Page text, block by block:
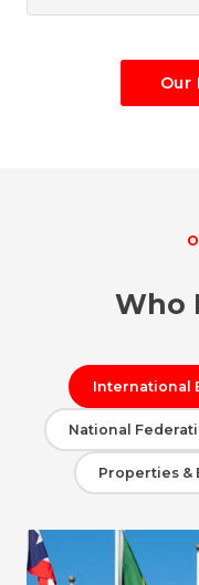
Our
Who
International
National
Properties &